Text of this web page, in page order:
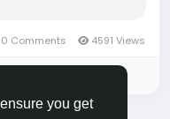
you get
are a beginner or
verified account
Choose
0 Comments 4591 Views